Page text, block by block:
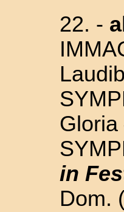
22. -
Gloria
in
Dom.